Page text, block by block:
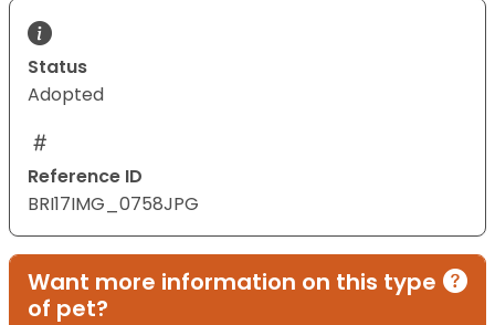
Status
Adopted
Reference ID
BRI17IMG_0758JPG
Want more information on this type
of pet?